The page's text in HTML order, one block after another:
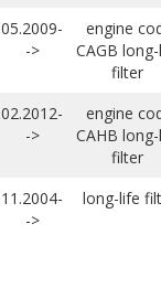
05.2009-
->
engine
CAGB
filter
02.2012-
->
engine
CAHB
filter
11.2004-
->
long-life